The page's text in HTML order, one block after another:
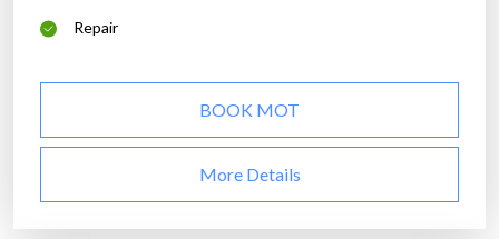
Repair
BOOK MOT
More Details